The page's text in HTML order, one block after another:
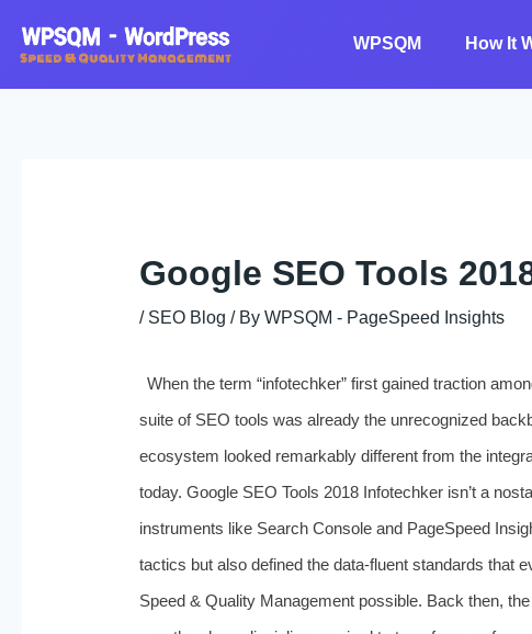
content
WPSQM How It
Google SEO Tools
/ SEO Blog / By WPSQM - PageSpeed ​​Insights
When the term “infotechker” first gained traction
suite of SEO tools was already the unrecognized
ecosystem looked remarkably different from the
today. Google SEO Tools 2018 Infotechker isn’t a
instruments like Search Console and PageSpeed
tactics but also defined the data-fluent standards that
Speed & Quality Management possible. Back then,